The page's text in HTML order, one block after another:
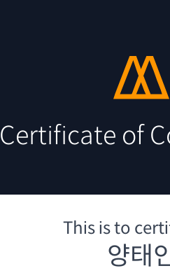
Certificate of
This is to
양태